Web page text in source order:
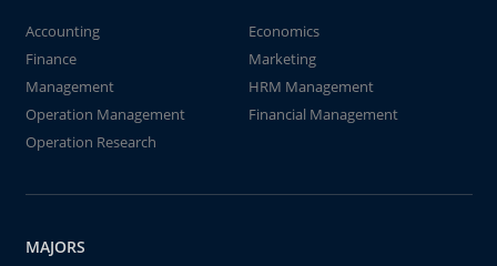
Accounting
Economics
Finance
Marketing
Management
HRM Management
Operation Management
Financial Management
Operation Research
MAJORS